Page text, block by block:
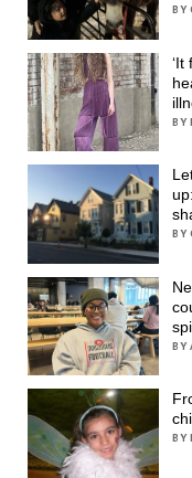
BY
BY
BY
BY
BY